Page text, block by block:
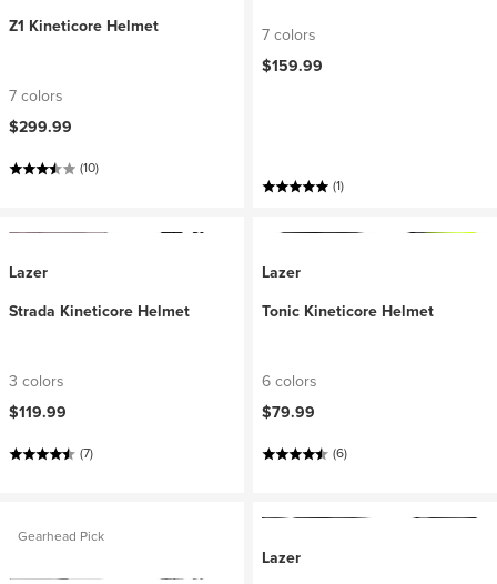
Z1 Kineticore Helmet
7 colors
$299.99
(10)
7 colors
$159.99
(1)
Lazer
Strada Kineticore Helmet
3 colors
$119.99
(7)
Lazer
Tonic Kineticore Helmet
6 colors
$79.99
(6)
Gearhead Pick
Lazer